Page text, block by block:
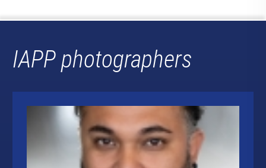
IAPP photographers